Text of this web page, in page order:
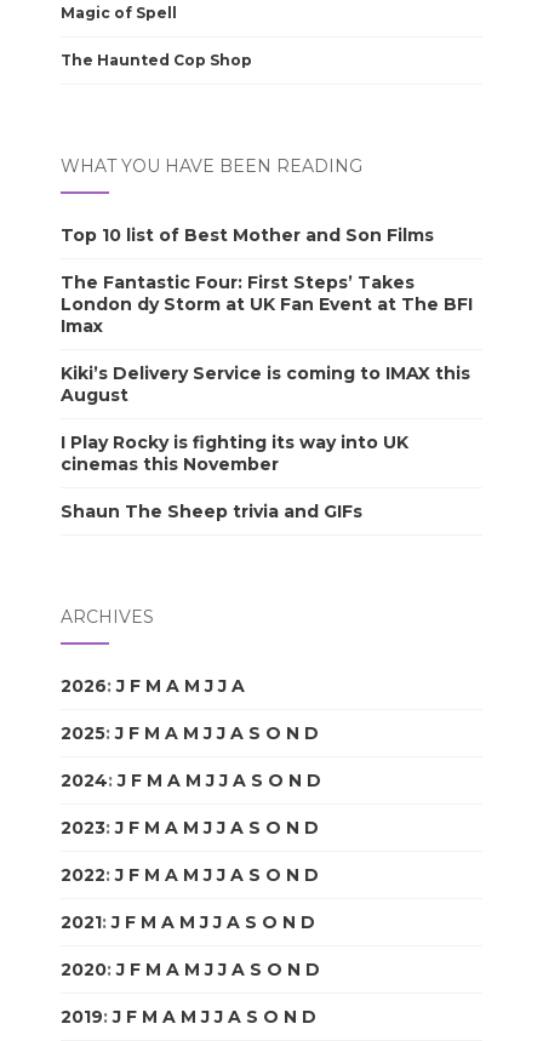
Magic of Spell
The Haunted Cop Shop
WHAT YOU HAVE BEEN READING
Top 10 list of Best Mother and Son Films
The Fantastic Four: First Steps’ Takes
London dy Storm at UK Fan Event at The BFI
Imax
Kiki’s Delivery Service is coming to IMAX this
August
I Play Rocky is fighting its way into UK
cinemas this November
Shaun The Sheep trivia and GIFs
ARCHIVES
2026:J F M A M J J A
2025:J F M A M J J A S O N D
2024:J F M A M J J A S O N D
2023:J F M A M J J A S O N D
2022:J F M A M J J A S O N D
2021:J F M A M J J A S O N D
2020:J F M A M J J A S O N D
2019:J F M A M J J A S O N D